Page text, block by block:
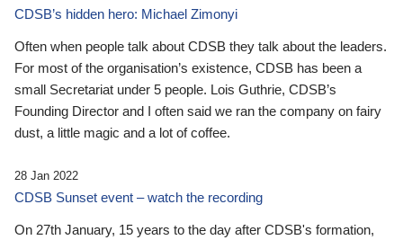
CDSB’s hidden hero: Michael Zimonyi
Often when people talk about CDSB they talk about the leaders.
For most of the organisation’s existence, CDSB has been a
small Secretariat under 5 people. Lois Guthrie, CDSB’s
Founding Director and I often said we ran the company on fairy
dust, a little magic and a lot of coffee.
28 Jan 2022
CDSB Sunset event – watch the recording
On 27th January, 15 years to the day after CDSB's formation,